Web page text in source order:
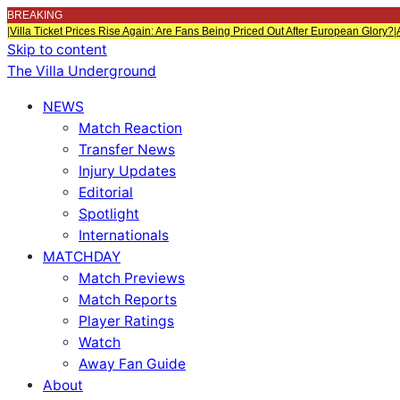
BREAKING
|Villa Ticket Prices Rise Again: Are Fans Being Priced Out After European Glory?|
Skip to content
The Villa Underground
NEWS
Match Reaction
Transfer News
Injury Updates
Editorial
Spotlight
Internationals
MATCHDAY
Match Previews
Match Reports
Player Ratings
Watch
Away Fan Guide
About